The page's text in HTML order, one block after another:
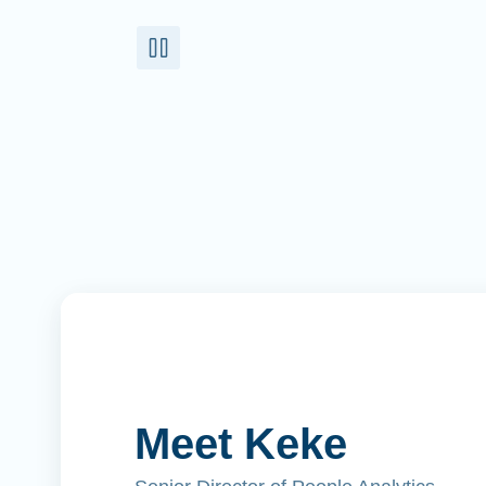
Meet Keke